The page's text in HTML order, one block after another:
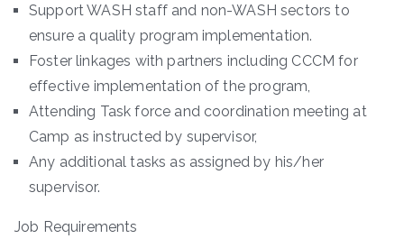
Support WASH staff and non-WASH sectors to
ensure a quality program implementation.
Foster linkages with partners including CCCM for
effective implementation of the program,
Attending Task force and coordination meeting at
Camp as instructed by supervisor,
Any additional tasks as assigned by his/her
supervisor.
Job Requirements